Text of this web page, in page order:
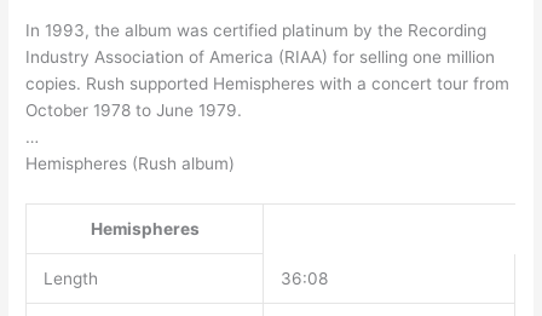
In 1993, the album was certified platinum by the Recording
Industry Association of America (RIAA) for selling one million
copies. Rush supported Hemispheres with a concert tour from
October 1978 to June 1979.
…
Hemispheres (Rush album)
Hemispheres
Length 36:08